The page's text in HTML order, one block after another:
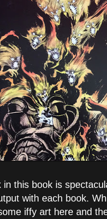
in this book is
with each book.
iffy art here and